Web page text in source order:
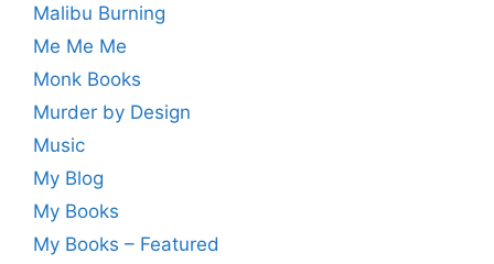
Malibu Burning
Me Me Me
Monk Books
Murder by Design
Music
My Blog
My Books
My Books – Featured